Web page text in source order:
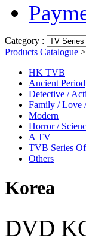
Category :
Products Catalogue >
HK TVB
Ancient Period
Detective /
Family / Love
Modern
Horror /
A TV
TVB Series
Others
Korea
DVD